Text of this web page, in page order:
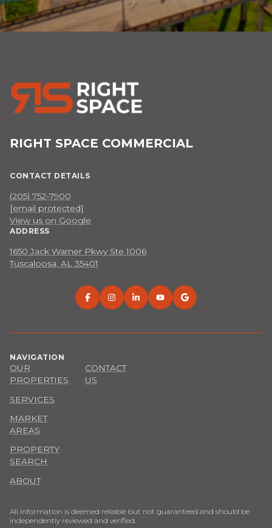
RIGHT SPACE COMMERCIAL
CONTACT DETAILS
(205) 752-7900
[email protected]
View us on Google
ADDRESS
1650 Jack Warner Pkwy Ste 1006
Tuscaloosa, AL 35401
NAVIGATION
OUR
PROPERTIES
SERVICES
MARKET
AREAS
PROPERTY
SEARCH
ABOUT
CONTACT
US
All information is deemed reliable but not guaranteed and should be
independently reviewed and verified.